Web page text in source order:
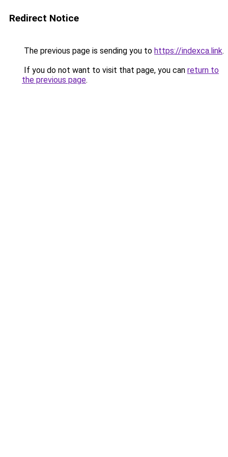
Redirect Notice
The previous page is sending you to https://indexca.link.
If you do not want to visit that page, you can return to
the previous page.